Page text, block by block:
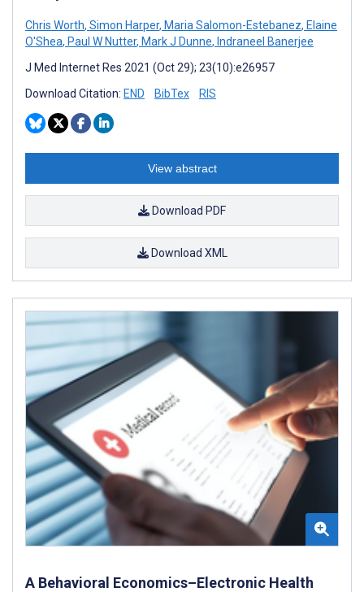
Chris Worth, Simon Harper, Maria Salomon-Estebanez, Elaine
O'Shea, Paul W Nutter, Mark J Dunne, Indraneel Banerjee
J Med Internet Res 2021 (Oct 29); 23(10):e26957
Download Citation: END BibTex RIS
View abstract
Download PDF
Download XML
A Behavioral Economics–Electronic Health